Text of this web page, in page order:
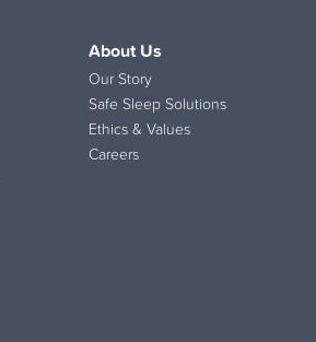
About Us
Our Story
Safe Sleep Solutions
Ethics & Values
Careers